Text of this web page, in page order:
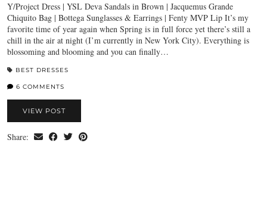
Y/Project Dress | YSL Deva Sandals in Brown | Jacquemus Grande
Chiquito Bag | Bottega Sunglasses & Earrings | Fenty MVP Lip It’s my
favorite time of year again when Spring is in full force yet there’s still a
chill in the air at night (I’m currently in New York City). Everything is
blossoming and blooming and you can finally…
BEST DRESSES
6 COMMENTS
VIEW POST
Share: